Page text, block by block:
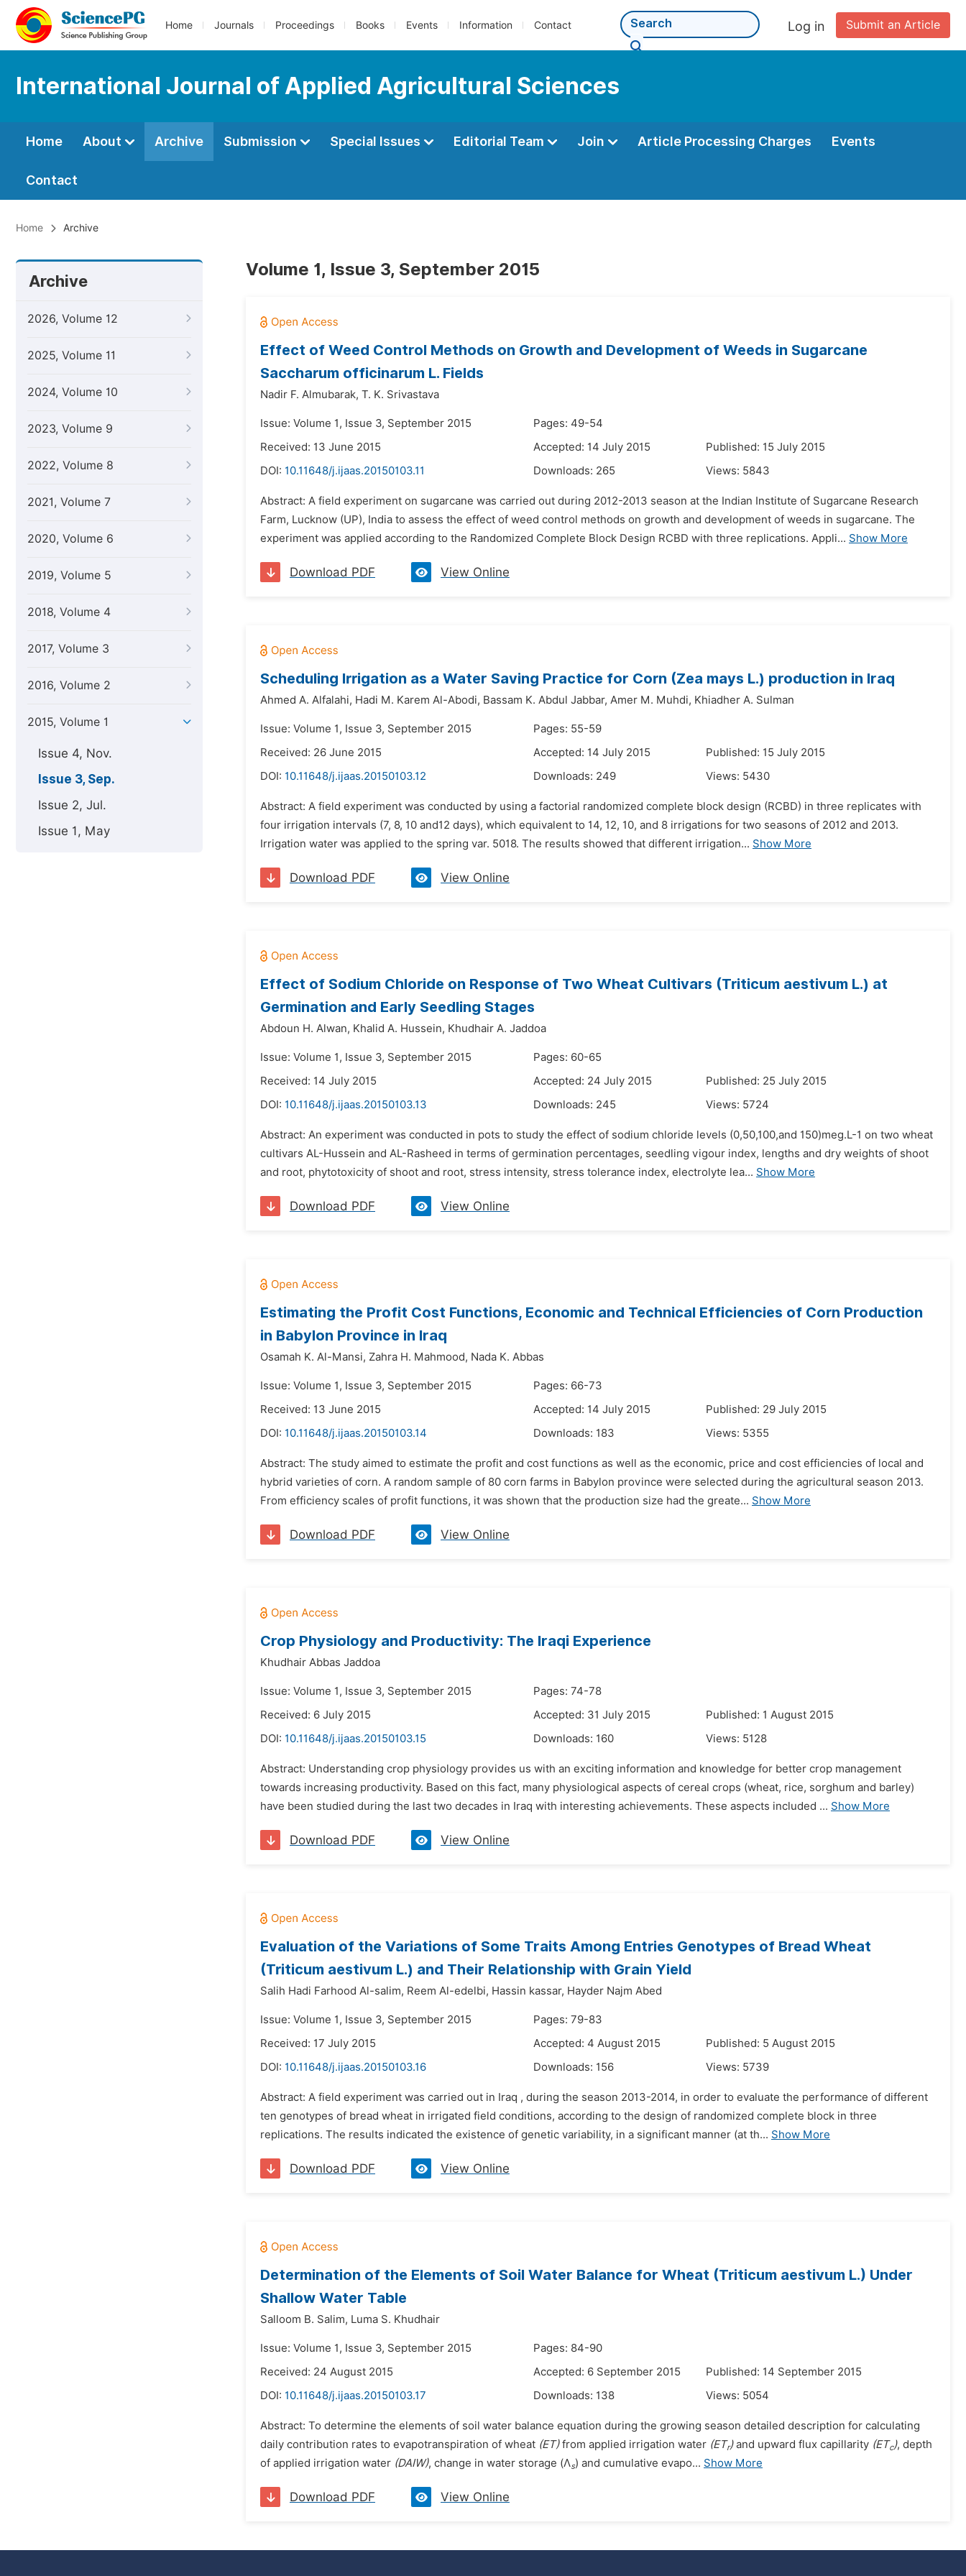
Home Journals Proceedings Books Events Information Contact Submit an Article
Log in
International Journal of Applied Agricultural Sciences
Home About Archive Submission Special Issues Editorial Team Join Article Processing Charges Events
Contact
Home Archive
Archive
2026, Volume 12
2025, Volume 11
2024, Volume 10
2023, Volume 9
2022, Volume 8
2021, Volume 7
2020, Volume 6
2019, Volume 5
2018, Volume 4
2017, Volume 3
2016, Volume 2
2015, Volume 1
Issue 4, Nov.
Issue 3, Sep.
Issue 2, Jul.
Issue 1, May
Volume 1, Issue 3, September 2015
Effect of Weed Control Methods on Growth and Development of Weeds in Sugarcane
Saccharum officinarum L. Fields
Nadir F. Almubarak, T. K. Srivastava
Issue: Volume 1, Issue 3, September 2015
Pages: 49-54
Received: 13 June 2015
Accepted: 14 July 2015
Published: 15 July 2015
DOI: 10.11648/j.ijaas.20150103.11 Downloads: 265 Views: 5843
Abstract: A field experiment on sugarcane was carried out during 2012-2013 season at the Indian Institute of Sugarcane Research
Farm, Lucknow (UP), India to assess the effect of weed control methods on growth and development of weeds in sugarcane. The
experiment was applied according to the Randomized Complete Block Design RCBD with three replications. Appli... Show More
Download PDF View Online
Scheduling Irrigation as a Water Saving Practice for Corn (Zea mays L.) production in Iraq
Ahmed A. Alfalahi, Hadi M. Karem Al-Abodi, Bassam K. Abdul Jabbar, Amer M. Muhdi, Khiadher A. Sulman
Issue: Volume 1, Issue 3, September 2015
Pages: 55-59
Received: 26 June 2015
Accepted: 14 July 2015
Published: 15 July 2015
DOI: 10.11648/j.ijaas.20150103.12 Downloads: 249 Views: 5430
Abstract: A field experiment was conducted by using a factorial randomized complete block design (RCBD) in three replicates with
four irrigation intervals (7, 8, 10 and12 days), which equivalent to 14, 12, 10, and 8 irrigations for two seasons of 2012 and 2013.
Irrigation water was applied to the spring var. 5018. The results showed that different irrigation... Show More
Download PDF View Online
Effect of Sodium Chloride on Response of Two Wheat Cultivars (Triticum aestivum L.) at
Germination and Early Seedling Stages
Abdoun H. Alwan, Khalid A. Hussein, Khudhair A. Jaddoa
Issue: Volume 1, Issue 3, September 2015
Pages: 60-65
Received: 14 July 2015
Accepted: 24 July 2015
Published: 25 July 2015
DOI: 10.11648/j.ijaas.20150103.13 Downloads: 245 Views: 5724
Abstract: An experiment was conducted in pots to study the effect of sodium chloride levels (0,50,100,and 150)meg.L-1 on two wheat
cultivars AL-Hussein and AL-Rasheed in terms of germination percentages, seedling vigour index, lengths and dry weights of shoot
and root, phytotoxicity of shoot and root, stress intensity, stress tolerance index, electrolyte lea... Show More
Download PDF View Online
Estimating the Profit Cost Functions, Economic and Technical Efficiencies of Corn Production
in Babylon Province in Iraq
Osamah K. Al-Mansi, Zahra H. Mahmood, Nada K. Abbas
Issue: Volume 1, Issue 3, September 2015
Pages: 66-73
Received: 13 June 2015
Accepted: 14 July 2015
Published: 29 July 2015
DOI: 10.11648/j.ijaas.20150103.14 Downloads: 183 Views: 5355
Abstract: The study aimed to estimate the profit and cost functions as well as the economic, price and cost efficiencies of local and
hybrid varieties of corn. A random sample of 80 corn farms in Babylon province were selected during the agricultural season 2013.
From efficiency scales of profit functions, it was shown that the production size had the greate... Show More
Download PDF View Online
Crop Physiology and Productivity: The Iraqi Experience
Khudhair Abbas Jaddoa
Issue: Volume 1, Issue 3, September 2015
Pages: 74-78
Received: 6 July 2015
Accepted: 31 July 2015
Published: 1 August 2015
DOI: 10.11648/j.ijaas.20150103.15 Downloads: 160 Views: 5128
Abstract: Understanding crop physiology provides us with an exciting information and knowledge for better crop management
towards increasing productivity. Based on this fact, many physiological aspects of cereal crops (wheat, rice, sorghum and barley)
have been studied during the last two decades in Iraq with interesting achievements. These aspects included ... Show More
Download PDF View Online
Evaluation of the Variations of Some Traits Among Entries Genotypes of Bread Wheat
(Triticum aestivum L.) and Their Relationship with Grain Yield
Salih Hadi Farhood Al-salim, Reem Al-edelbi, Hassin kassar, Hayder Najm Abed
Issue: Volume 1, Issue 3, September 2015
Pages: 79-83
Received: 17 July 2015
Accepted: 4 August 2015
Published: 5 August 2015
DOI: 10.11648/j.ijaas.20150103.16 Downloads: 156 Views: 5739
Abstract: A field experiment was carried out in Iraq , during the season 2013-2014, in order to evaluate the performance of different
ten genotypes of bread wheat in irrigated field conditions, according to the design of randomized complete block in three
replications. The results indicated the existence of genetic variability, in a significant manner (at th... Show More
Download PDF View Online
Determination of the Elements of Soil Water Balance for Wheat (Triticum aestivum L.) Under
Shallow Water Table
Salloom B. Salim, Luma S. Khudhair
Issue: Volume 1, Issue 3, September 2015
Pages: 84-90
Received: 24 August 2015
Accepted: 6 September 2015
Published: 14 September 2015
DOI: 10.11648/j.ijaas.20150103.17 Downloads: 138 Views: 5054
Abstract: To determine the elements of soil water balance equation during the growing season detailed description for calculating
daily contribution rates to evapotranspiration of wheat (ET)from applied irrigation water (ETr)and upward flux capillarity (ETc), depth
of applied irrigation water (DAIW), change in water storage (Λs) and cumulative evapo... Show More
Download PDF View Online